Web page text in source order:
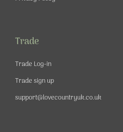
Trade
Trade Log-in
Trade sign up
support@lovecountryuk.co.uk